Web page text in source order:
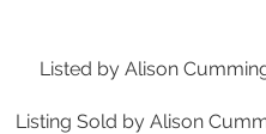
Listed by Alison
Listing Sold by Alison